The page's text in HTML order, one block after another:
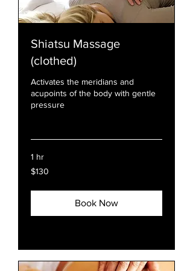
Shiatsu Massage
(clothed)
Activates the meridians and
acupoints of the body with gentle
pressure
1 hr
130
US
$130
Book Now